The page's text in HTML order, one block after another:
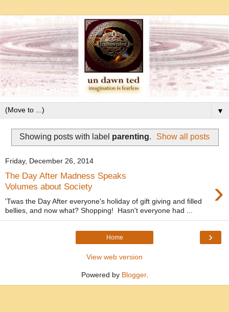
▼
Showing posts with label parenting. Show all posts
Friday, December 26, 2014
The Day After Madness Speaks
Volumes about Society
›
'Twas the Day After everyone's holiday of gift giving and filled
bellies, and now what? Shopping! Hasn't everyone had ...
›
Home
View web version
Powered by Blogger.